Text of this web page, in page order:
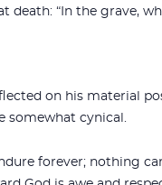
death: “In the grave,
on his material
somewhat cynical.
forever; nothing